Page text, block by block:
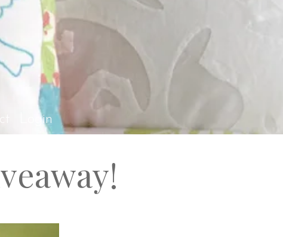
Rossi Design
Login